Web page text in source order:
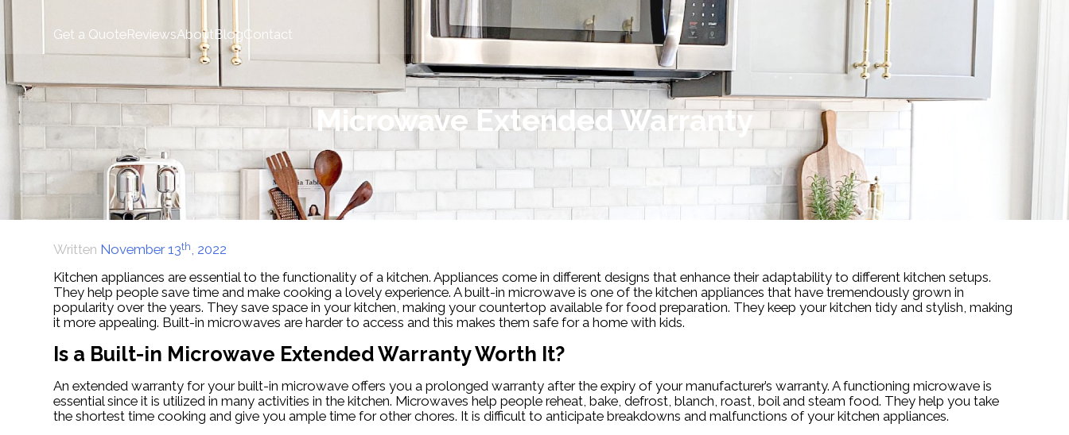
Get a QuoteReviewsAboutBlogContact
Microwave Extended Warranty
Written November 13th
, 2022
Kitchen appliances are essential to the functionality of a kitchen. Appliances come in different designs that enhance their adaptability to different kitchen setups.
They help people save time and make cooking a lovely experience. A built-in microwave is one of the kitchen appliances that have tremendously grown in
popularity over the years. They save space in your kitchen, making your countertop available for food preparation. They keep your kitchen tidy and stylish, making
it more appealing. Built-in microwaves are harder to access and this makes them safe for a home with kids.
Is a Built-in Microwave Extended Warranty Worth It?
An extended warranty for your built-in microwave offers you a prolonged warranty after the expiry of your manufacturer’s warranty. A functioning microwave is
essential since it is utilized in many activities in the kitchen. Microwaves help people reheat, bake, defrost, blanch, roast, boil and steam food. They help you take
the shortest time cooking and give you ample time for other chores. It is difficult to anticipate breakdowns and malfunctions of your kitchen appliances.